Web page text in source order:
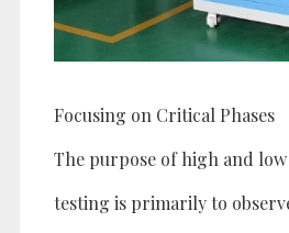
Focusing on Critical Phases
The purpose of high and
testing is primarily to